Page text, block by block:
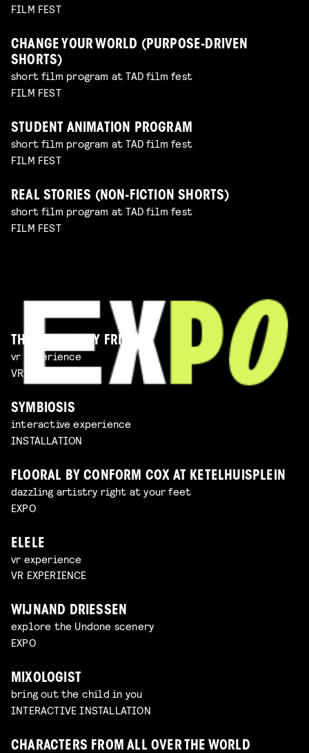
FILM FEST
CHANGE YOUR WORLD (PURPOSE-DRIVEN
SHORTS)
short film program at TAD film fest
FILM FEST
STUDENT ANIMATION PROGRAM
short film program at TAD film fest
FILM FEST
REAL STORIES (NON-FICTION SHORTS)
short film program at TAD film fest
FILM FEST
THE IMAGINARY FRIEND
vr experience
VR EXPERIENCE
SYMBIOSIS
interactive experience
INSTALLATION
FLOORAL BY CONFORM COX AT KETELHUISPLEIN
dazzling artistry right at your feet
EXPO
ELELE
vr experience
VR EXPERIENCE
WIJNAND DRIESSEN
explore the Undone scenery
EXPO
MIXOLOGIST
bring out the child in you
INTERACTIVE INSTALLATION
CHARACTERS FROM ALL OVER THE WORLD